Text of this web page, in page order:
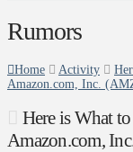
Rumors
Home Activity
Amazon.com, Inc.
Here is What
Amazon.com,